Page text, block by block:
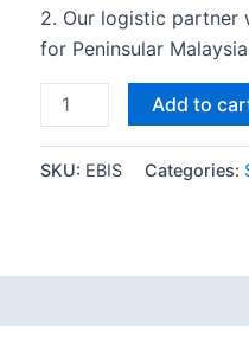
2. Our logistic partner
for Peninsular
Add to
SKU: EBIS Categories: